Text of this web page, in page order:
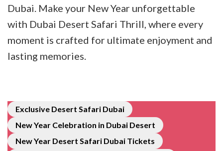
Dubai. Make your New Year unforgettable
with Dubai Desert Safari Thrill, where every
moment is crafted for ultimate enjoyment and
lasting memories.
Exclusive Desert Safari Dubai
New Year Celebration in Dubai Desert
New Year Desert Safari Dubai Tickets